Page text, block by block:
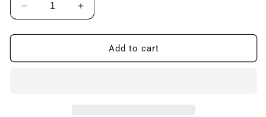
Decrease
quantity
for
Case
Increase
quantity
for
Luxury
Case
Add to cart